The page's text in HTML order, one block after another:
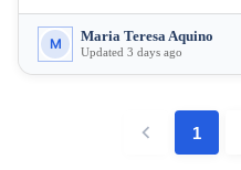
M Maria Teresa Aquino
Updated 3 days ago
1